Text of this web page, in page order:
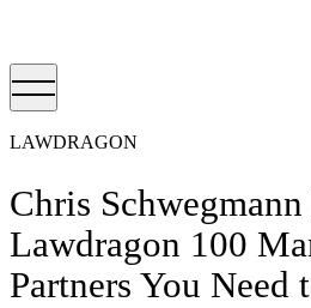
LAWDRAGON
Chris
Lawdragon 100
Partners You Need